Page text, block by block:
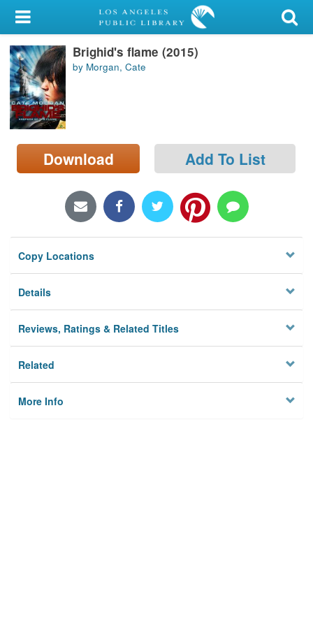
My Account
Library Card
Sign In
Search
Locations/Hours (external
page)
Brighid's flame (2015)
by Morgan, Cate
Download Add To List
Copy Locations
Details
Reviews, Ratings & Related Titles
Related
More Info